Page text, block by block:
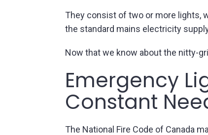
They consist of two or more lights,
the standard mains electricity
Now that we know about the nitty-
Emergency
Constant
The National Fire Code of Canada